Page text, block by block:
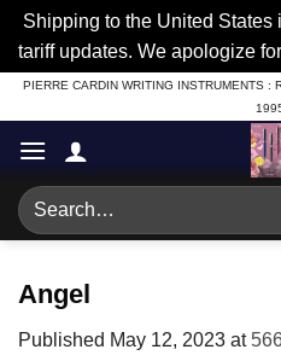
Shipping to the United
tariff updates. We apologize
Skip
to
content
PIERRE CARDIN WRITING INSTRUMENTS :
Search
for:
Angel
Published May 12, 2023 at